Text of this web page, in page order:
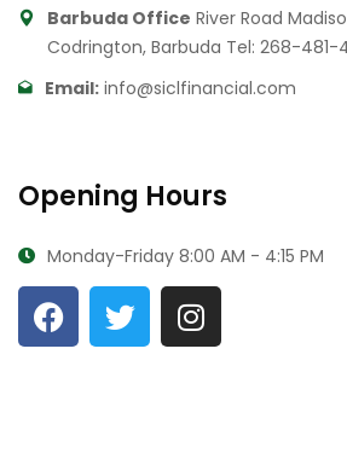
Barbuda Office River Road
Codrington, Barbuda Tel: 268-481-
Email: info@siclfinancial.com
Opening Hours
Monday-Friday 8:00 AM - 4:15 PM